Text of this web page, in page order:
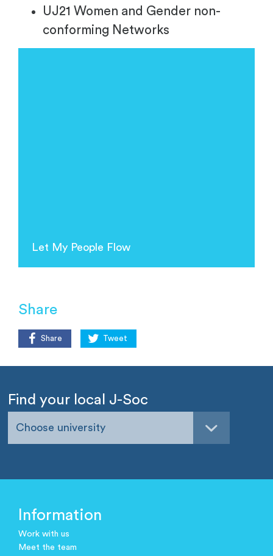
UJ21 Women and Gender non-
conforming Networks
Let My People Flow
Share
Share Tweet
Find your local J-Soc
Choose university
Information
Work with us
Meet the team